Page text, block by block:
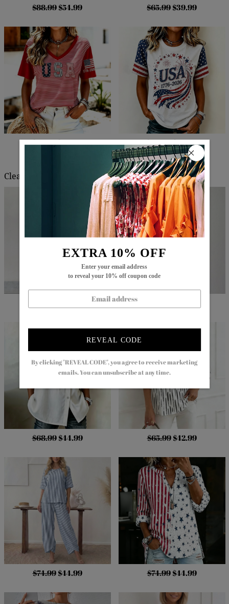
EXTRA 10% OFF
Enter your email address
to reveal your 10% off coupon code
REVEAL CODE
By clicking "REVEAL CODE", you agree to receive marketing
emails. You can unsubscribe at any time.
$88.99 $54.99 $65.99 $39.99
$67.99$40.99 $60.99$39.99
Clearance
$68.99 $44.99 $65.99 $42.99
$74.99 $44.99 $74.99 $44.99